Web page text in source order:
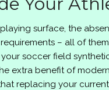
surface, the
– all of
soccer field
extra benefit of
replacing your